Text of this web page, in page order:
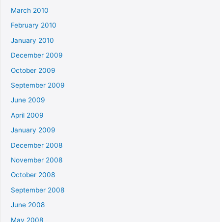
March 2010
February 2010
January 2010
December 2009
October 2009
September 2009
June 2009
April 2009
January 2009
December 2008
November 2008
October 2008
September 2008
June 2008
May 2008